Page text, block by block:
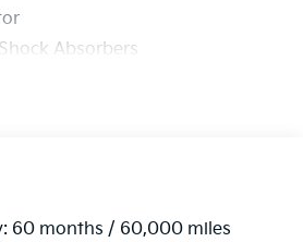
Absorbers
Roll Bars
Exhaust
w/Coil Springs
60 months / 60,000 miles